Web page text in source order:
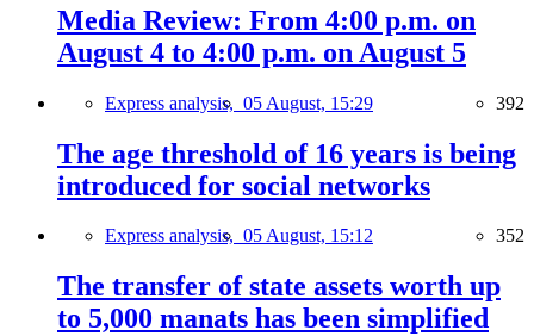
Media Review: From 4:00 p.m. on
August 4 to 4:00 p.m. on August 5
Express analysis, 05 August, 15:29 392
The age threshold of 16 years is being
introduced for social networks
Express analysis, 05 August, 15:12 352
The transfer of state assets worth up
to 5,000 manats has been simplified